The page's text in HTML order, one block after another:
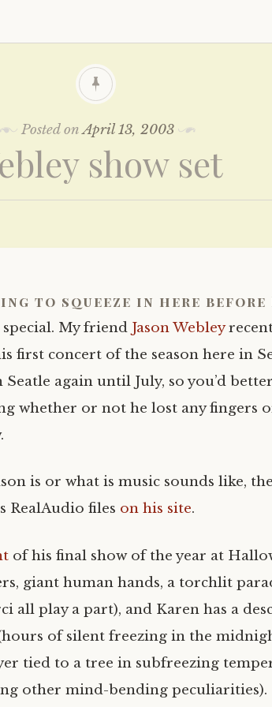
Posted onApril 13, 2003
show set
to squeeze in here before
My friend Jason Webley
first concert of the season here in
again until July, so you’d better
whether or not he lost any fingers
is or what is music sounds like,
RealAudio files on his site.
of his final show of the year at
giant human hands, a torchlit
all play a part), and Karen has a
of silent freezing in the
tied to a tree in subfreezing
other mind-bending peculiarities).